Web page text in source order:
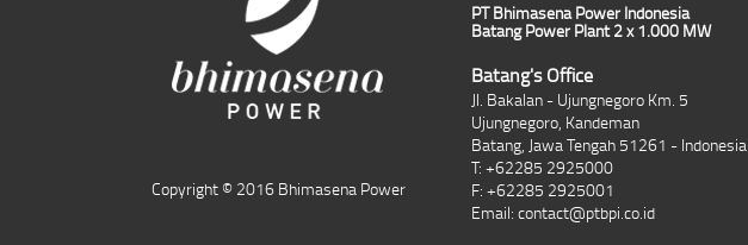
Copyright © 2016 Bhimasena Power
PT Bhimasena Power Indonesia
Batang Power Plant 2 x 1.000 MW
Batang's Office
Jl. Bakalan - Ujungnegoro Km. 5
Ujungnegoro, Kandeman
Batang, Jawa Tengah 51261 - Indonesia
T: +62285 2925000
F: +62285 2925001
Email: contact@ptbpi.co.id